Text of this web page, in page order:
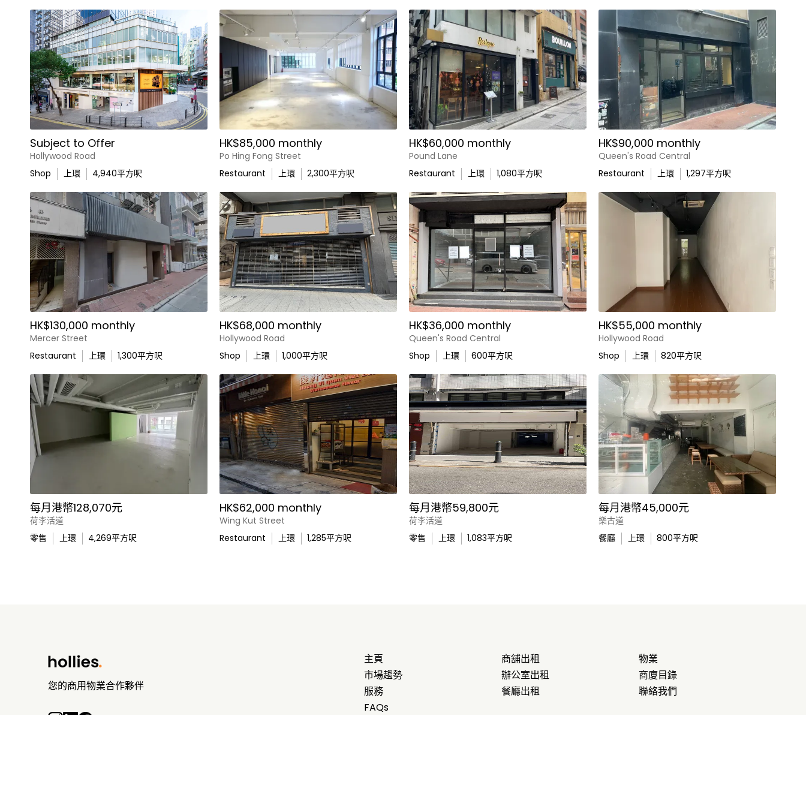
Subject to Offer
Hollywood Road
Shop
上環 4,940平方呎
HK$85,000 monthly
Po Hing Fong Street
Restaurant
上環 2,300平方呎
HK$60,000 monthly
Pound Lane
Restaurant
上環 1,080平方呎
HK$90,000 monthly
Queen's Road Central
Restaurant
上環 1,297平方呎
HK$130,000 monthly
Mercer Street
Restaurant
上環 1,300平方呎
HK$68,000 monthly
Hollywood Road
Shop
上環 1,000平方呎
HK$36,000 monthly
Queen's Road Central
Shop
上環 600平方呎
HK$55,000 monthly
Hollywood Road
Shop
上環 820平方呎
每月港幣128,070元
荷李活道
零售
上環 4,269平方呎
HK$62,000 monthly
Wing Kut Street
Restaurant
上環 1,285平方呎
每月港幣59,800元
荷李活道
零售
上環 1,083平方呎
每月港幣45,000元
樂古道
餐廳
上環 800平方呎
您的商用物業合作夥伴
主頁
市場趨勢
服務
FAQs
商舖出租
辦公室出租
餐廳出租
物業
商廈目錄
聯絡我們